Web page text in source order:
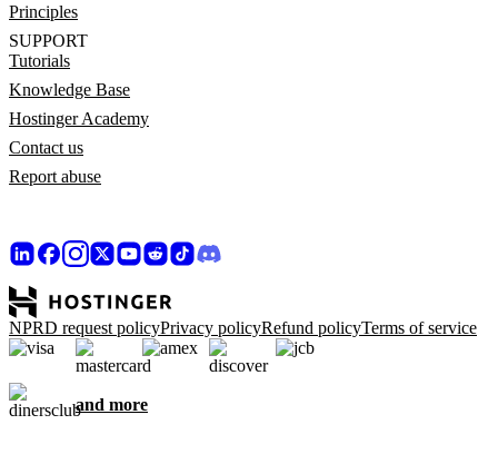
Principles
SUPPORT
Tutorials
Knowledge Base
Hostinger Academy
Contact us
Report abuse
NPRD request policyPrivacy policyRefund policyTerms of service
and more